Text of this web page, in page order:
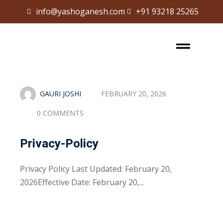
info@yashoganesh.com +91 93218 25265
GAURI JOSHI FEBRUARY 20, 2026
0 COMMENTS
Privacy-Policy
Privacy Policy Last Updated: February 20,
2026Effective Date: February 20,...
Sign in Sign up
Remember me Lost your password?